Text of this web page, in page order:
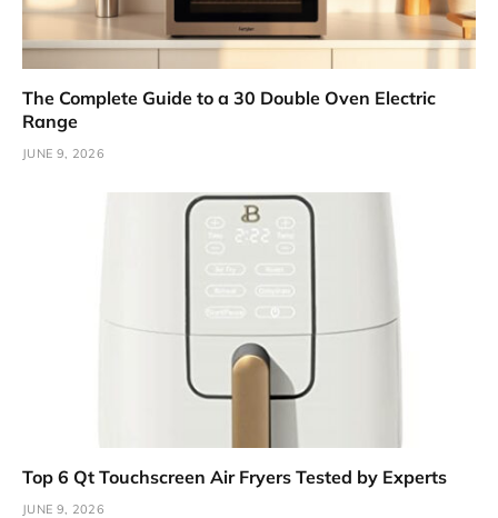
The Complete Guide to a 30 Double Oven Electric
Range
JUNE 9, 2026
Top 6 Qt Touchscreen Air Fryers Tested by Experts
JUNE 9, 2026